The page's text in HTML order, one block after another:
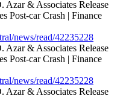
news/read/42235228
news/read/42235228